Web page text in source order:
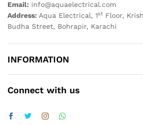
Email: info@aquaelectrical.com
Address: Aqua Electrical, 1st Floor,
Budha Street, Bohrapir, Karachi
INFORMATION
Connect with us